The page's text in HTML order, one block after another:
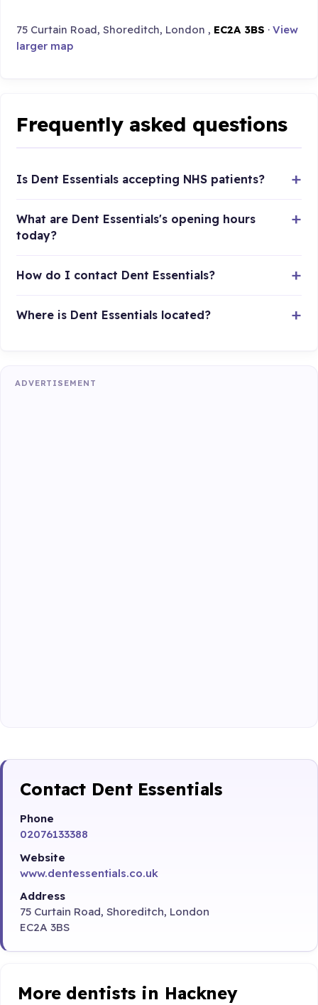
75 Curtain Road, Shoreditch, London , EC2A 3BS ·View
larger map
Frequently asked questions
Is Dent Essentials accepting NHS patients?
What are Dent Essentials's opening hours
today?
How do I contact Dent Essentials?
Where is Dent Essentials located?
ADVERTISEMENT
Contact Dent Essentials
Phone
02076133388
Website
www.dentessentials.co.uk
Address
75 Curtain Road, Shoreditch, London
EC2A 3BS
More dentists in Hackney